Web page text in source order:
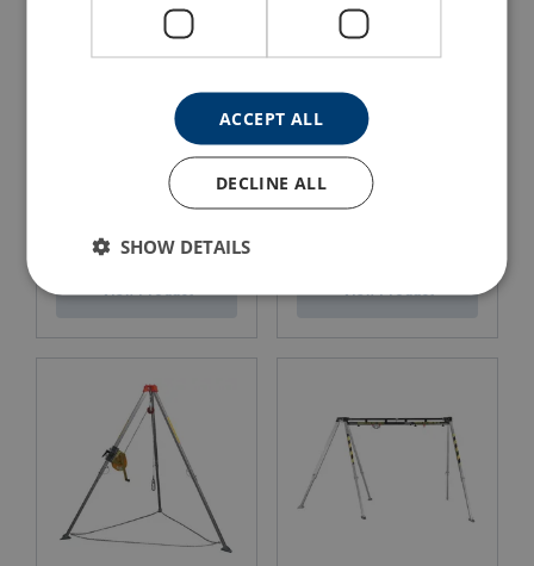
Karabiners
ACCEPT ALL
DECLINE ALL
SHOW DETAILS